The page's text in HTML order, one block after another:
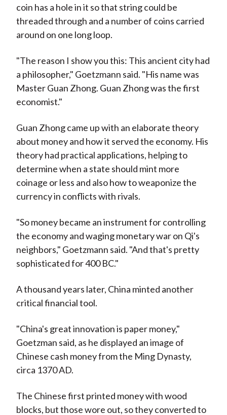
coin has a hole in it so that string could be
threaded through and a number of coins carried
around on one long loop.
"The reason I show you this: This ancient city had
a philosopher," Goetzmann said. "His name was
Master Guan Zhong. Guan Zhong was the first
economist."
Guan Zhong came up with an elaborate theory
about money and how it served the economy. His
theory had practical applications, helping to
determine when a state should mint more
coinage or less and also how to weaponize the
currency in conflicts with rivals.
"So money became an instrument for controlling
the economy and waging monetary war on Qi's
neighbors," Goetzmann said. "And that's pretty
sophisticated for 400 BC."
A thousand years later, China minted another
critical financial tool.
"China's great innovation is paper money,"
Goetzman said, as he displayed an image of
Chinese cash money from the Ming Dynasty,
circa 1370 AD.
The Chinese first printed money with wood
blocks, but those wore out, so they converted to